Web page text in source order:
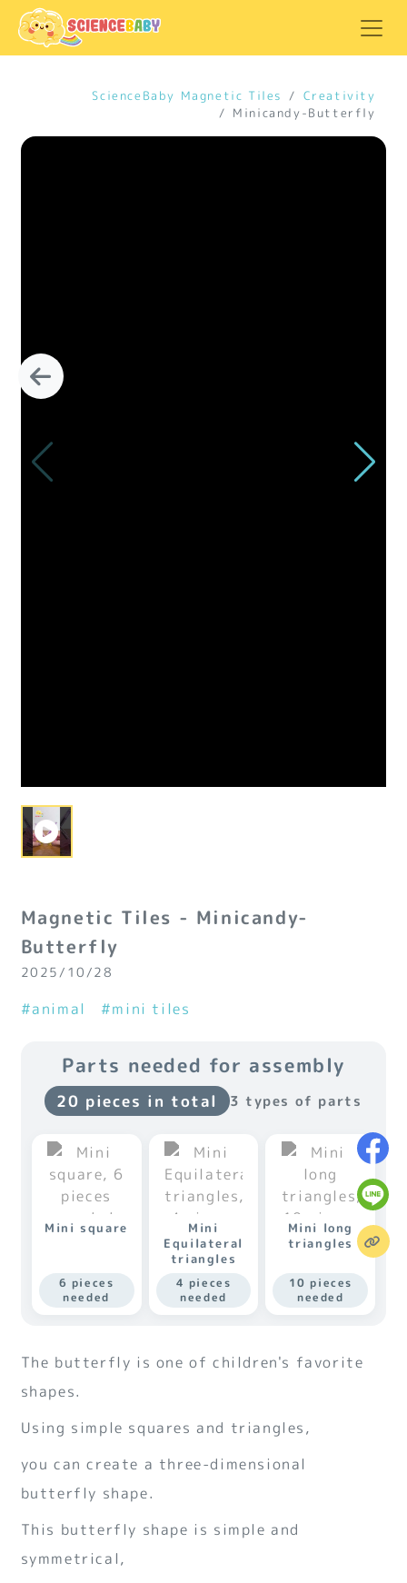
ScienceBaby Magnetic Tiles
Creativity
Minicandy-Butterfly
Magnetic Tiles - Minicandy-
Butterfly
2025/10/28
#animal #mini tiles
Parts needed for assembly
20 pieces in total 3 types of parts
Mini square
6 pieces
needed
Mini
Equilateral
triangles
4 pieces
needed
Mini long
triangles
10 pieces
needed
The butterfly is one of children's favorite
shapes.
Using simple squares and triangles,
you can create a three-dimensional
butterfly shape.
This butterfly shape is simple and
symmetrical,